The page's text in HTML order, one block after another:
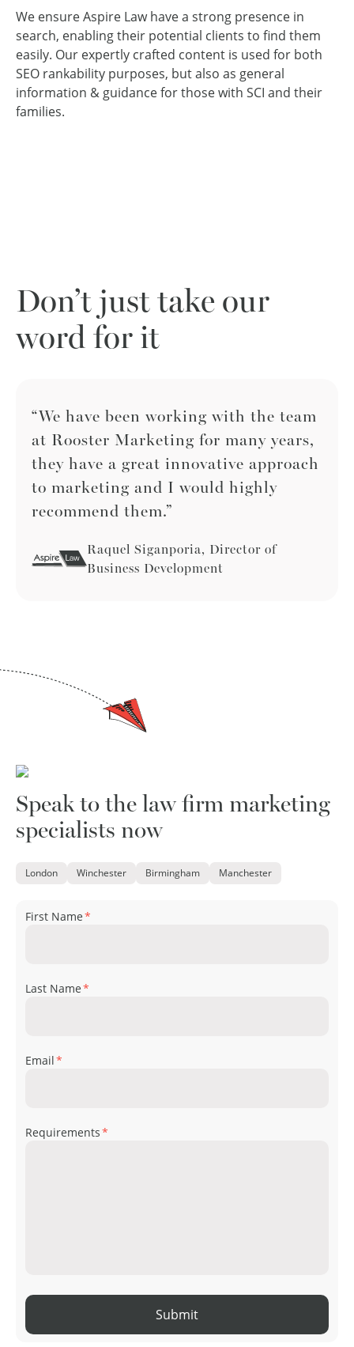
We ensure Aspire Law have a strong presence in
search, enabling their potential clients to find them
easily. Our expertly crafted content is used for both
SEO rankability purposes, but also as general
information & guidance for those with SCI and their
families.
Don’t just take our
word for it
“We have been working with the team
at Rooster Marketing for many years,
they have a great innovative approach
to marketing and I would highly
recommend them.”
Raquel Siganporia, Director of
Business Development
Speak to the law firm marketing
specialists now
London Winchester Birmingham Manchester
First Name*
Last Name*
Email*
Requirements*
Submit